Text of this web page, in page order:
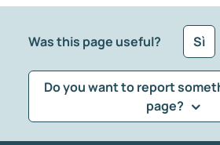
Was this page useful? Sì
Do you want to report
page?